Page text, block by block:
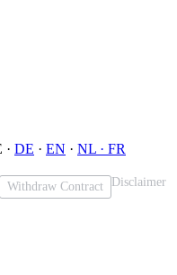
· DE · EN · NL · FR
Withdraw Contract Disclaimer